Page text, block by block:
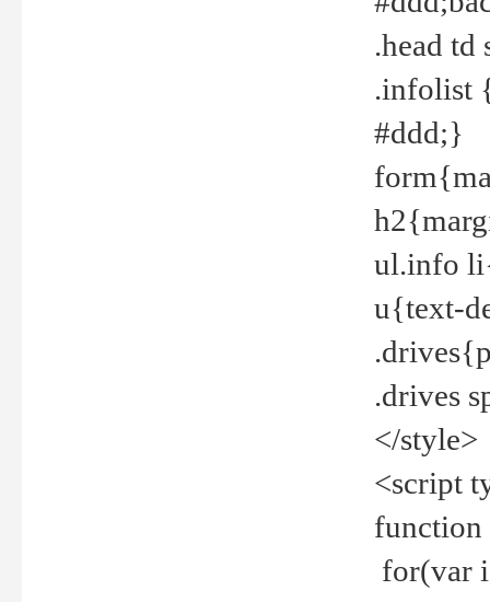
.head
.infolist
#ddd;}
ul.info
u{text-
.drives
</style>
<script
for(var